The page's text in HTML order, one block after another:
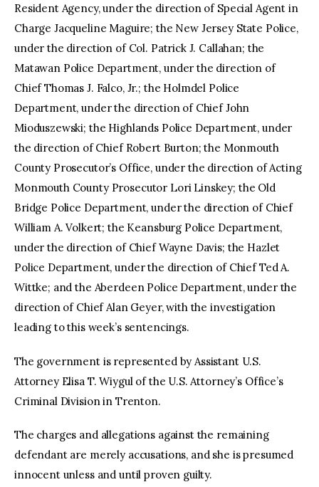
Resident Agency, under the direction of Special Agent in
Charge Jacqueline Maguire; the New Jersey State Police,
under the direction of Col. Patrick J. Callahan; the
Matawan Police Department, under the direction of
Chief Thomas J. Falco, Jr.; the Holmdel Police
Department, under the direction of Chief John
Mioduszewski; the Highlands Police Department, under
the direction of Chief Robert Burton; the Monmouth
County Prosecutor’s Office, under the direction of Acting
Monmouth County Prosecutor Lori Linskey; the Old
Bridge Police Department, under the direction of Chief
William A. Volkert; the Keansburg Police Department,
under the direction of Chief Wayne Davis; the Hazlet
Police Department, under the direction of Chief Ted A.
Wittke; and the Aberdeen Police Department, under the
direction of Chief Alan Geyer, with the investigation
leading to this week’s sentencings.
The government is represented by Assistant U.S.
Attorney Elisa T. Wiygul of the U.S. Attorney’s Office’s
Criminal Division in Trenton.
The charges and allegations against the remaining
defendant are merely accusations, and she is presumed
innocent unless and until proven guilty.